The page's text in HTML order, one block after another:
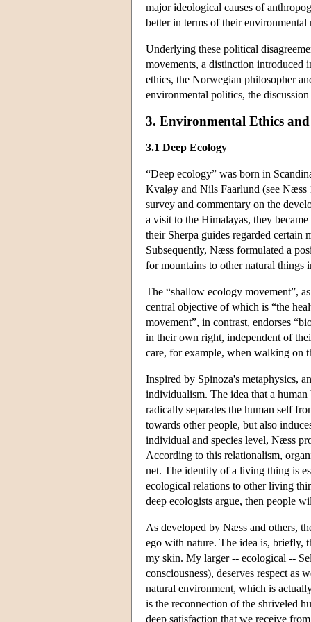
major ideological causes of
better in terms of their
Underlying these political
movements, a distinction introduced
ethics, the Norwegian philosopher
environmental politics, the
3. Environmental Ethics
3.1 Deep Ecology
“Deep ecology” was born in
Kvaløy and Nils Faarlund (see Næss
survey and commentary on the
a visit to the Himalayas, they
their Sherpa guides regarded certain
Subsequently, Næss formulated a
for mountains to other natural things
The “shallow ecology movement”,
central objective of which is “the
movement”, in contrast, endorses
in their own right, independent of
care, for example, when walking on
Inspired by Spinoza's metaphysics,
individualism. The idea that a human
radically separates the human self
towards other people, but also
individual and species level, Næss
According to this relationalism,
net. The identity of a living thing is
ecological relations to other living
deep ecologists argue, then people
As developed by Næss and others,
ego with nature. The idea is, briefly,
my skin. My larger -- ecological --
consciousness), deserves respect as
natural environment, which is
is the reconnection of the shriveled
deep satisfaction that we receive